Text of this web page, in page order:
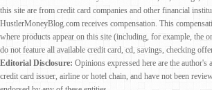
this site are from credit card companies and other financial
HustlerMoneyBlog.com receives compensation. This
where products appear on this site (including, for example, the
do not feature all available credit card, cd, savings, checking
Editorial Disclosure: Opinions expressed here are the author's
credit card issuer, airline or hotel chain, and have not been